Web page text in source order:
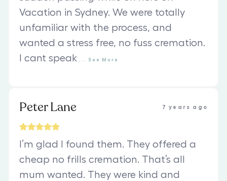
Vacation in Sydney. We were totally
unfamiliar with the process, and
wanted a stress free, no fuss cremation.
I cant speak
See More
Peter Lane 7 years ago
I’m glad I found them. They offered a
cheap no frills cremation. That’s all
mum wanted. They were kind and